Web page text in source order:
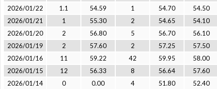
2026/01/22
1.1 54.59 1 54.70
54.50
2026/01/21
1 55.30 2 54.65
54.10
2026/01/20
2 56.80 5 56.70
56.10
2026/01/19
2 57.60 2 57.25
57.50
2026/01/16
11 59.22 42 59.95
58.00
2026/01/15
12 56.33 8 56.64
57.60
2026/01/14
0 0.00 4 51.80 52.40